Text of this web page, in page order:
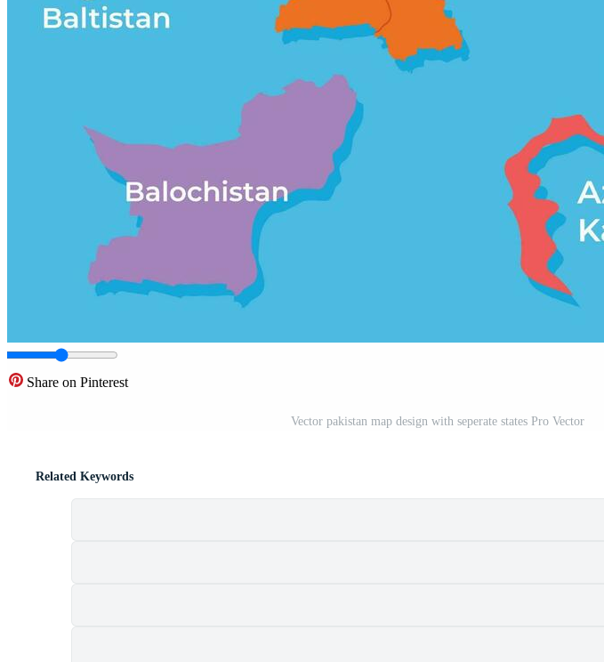
Share on Pinterest
Vector pakistan map design with seperate states Pro Vector
Related Keywords